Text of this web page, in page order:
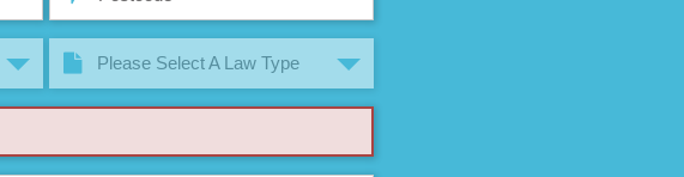
Please Select A Law Type